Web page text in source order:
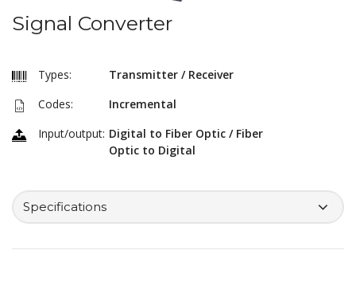
Signal Converter
Types:
Transmitter / Receiver
Codes:
Incremental
Input/output: Digital to Fiber Optic / Fiber
Optic to Digital
Specifications